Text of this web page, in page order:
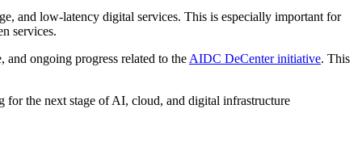
and low-latency digital services. This is especially important for
services.
ongoing progress related to the AIDC DeCenter initiative. This
for the next stage of AI, cloud, and digital infrastructure